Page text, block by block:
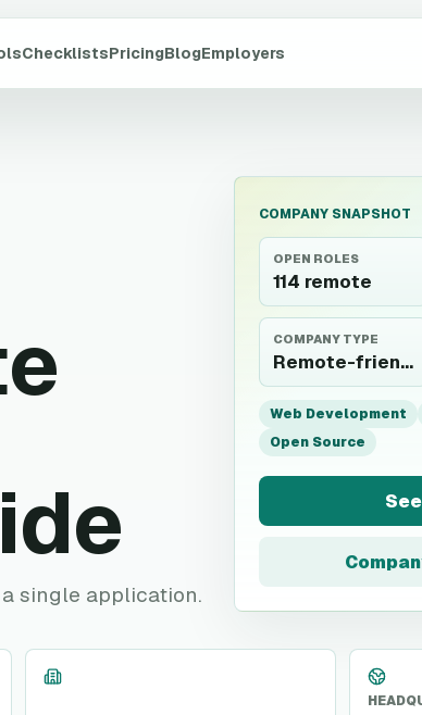
ChecklistsPricingBlogEmployers
single application.
COMPANY SNAPSHOT
OPEN ROLES
114 remote
COMPANY TYPE
Remote-friendly employer
Web Development
Open Source